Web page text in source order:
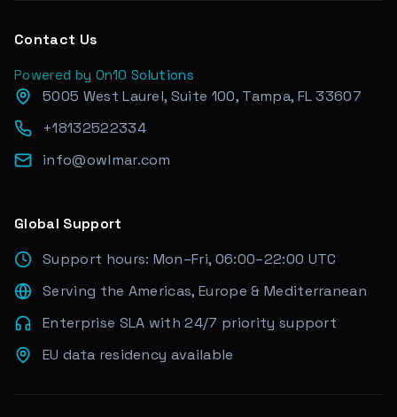
Contact Us
Powered by On10 Solutions
5005 West Laurel, Suite 100, Tampa, FL 33607
+18132522334
info@owlmar.com
Global Support
Support hours: Mon–Fri, 06:00–22:00 UTC
Serving the Americas, Europe & Mediterranean
Enterprise SLA with 24/7 priority support
EU data residency available